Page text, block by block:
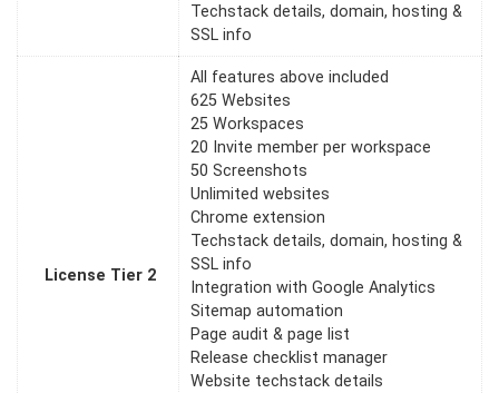
Techstack details, domain, hosting &
SSL info
License Tier 2
All features above included
625 Websites
25 Workspaces
20 Invite member per workspace
50 Screenshots
Unlimited websites
Chrome extension
Techstack details, domain, hosting &
SSL info
Integration with Google Analytics
Sitemap automation
Page audit & page list
Release checklist manager
Website techstack details